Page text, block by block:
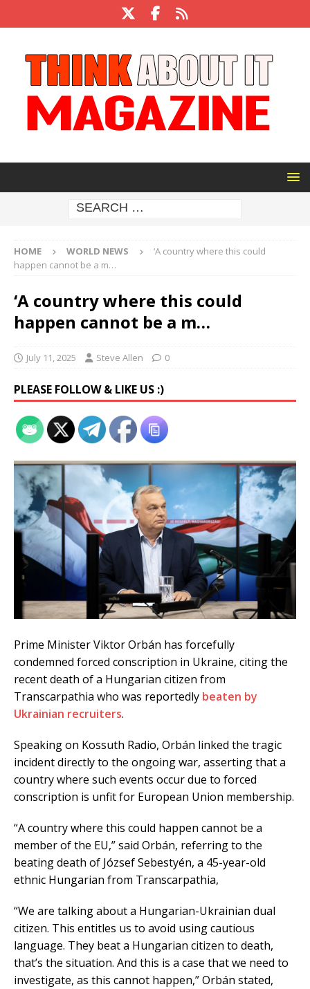
HOME WORLD NEWS
‘A country where this could
happen cannot be a m…
‘A country where this could
happen cannot be a m…
July 11, 2025 Steve Allen 0
PLEASE FOLLOW & LIKE US :)
Prime Minister Viktor Orbán has forcefully
condemned forced conscription in Ukraine, citing the
recent death of a Hungarian citizen from
Transcarpathia who was reportedly beaten by
Ukrainian recruiters.
Speaking on Kossuth Radio, Orbán linked the tragic
incident directly to the ongoing war, asserting that a
country where such events occur due to forced
conscription is unfit for European Union membership.
“A country where this could happen cannot be a
member of the EU,” said Orbán, referring to the
beating death of József Sebestyén, a 45-year-old
ethnic Hungarian from Transcarpathia,
“We are talking about a Hungarian-Ukrainian dual
citizen. This entitles us to avoid using cautious
language. They beat a Hungarian citizen to death,
that’s the situation. And this is a case that we need to
investigate, as this cannot happen,” Orbán stated,